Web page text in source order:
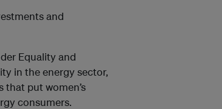
and
Equality and
in the energy sector,
put women’s
consumers.